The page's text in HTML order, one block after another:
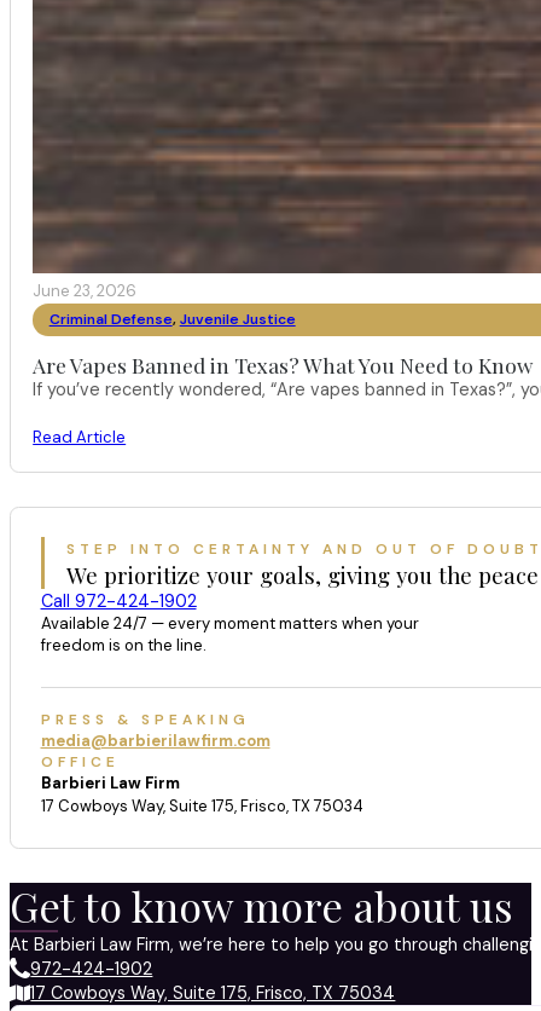
June 23, 2026
Criminal Defense, Juvenile Justice
Are Vapes Banned in Texas? What You Need to Know
If you’ve recently wondered, “Are vapes banned in
Read Article
STEP INTO CERTAINTY AND OUT OF
We prioritize your goals, giving you the
Call 972-424-1902
Available 24/7 — every moment matters when your
freedom is on the line.
PRESS & SPEAKING
media@barbierilawfirm.com
OFFICE
Barbieri Law Firm
17 Cowboys Way, Suite 175, Frisco, TX 75034
Get to know more about us
At Barbieri Law Firm, we’re here to help you go through
972-424-1902
17 Cowboys Way, Suite 175, Frisco, TX 75034